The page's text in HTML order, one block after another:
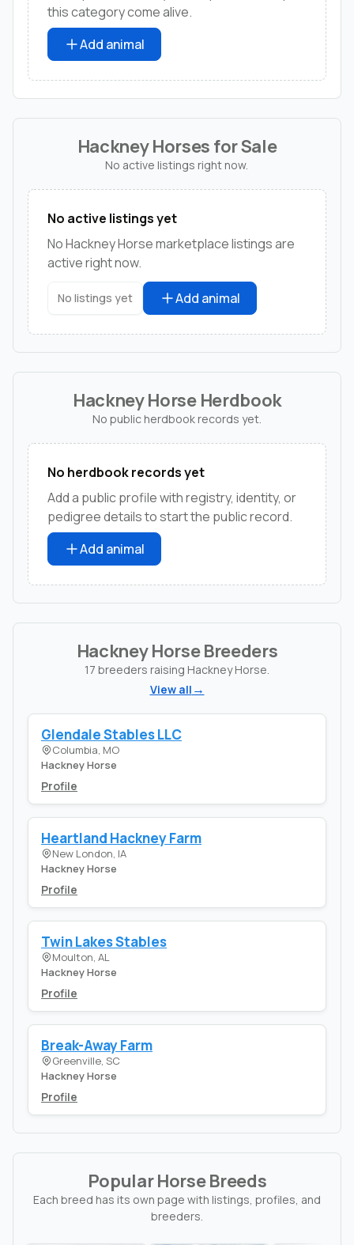
this category come alive.
Add animal
Hackney Horses for Sale
No active listings right now.
No active listings yet
No Hackney Horse marketplace listings are
active right now.
No listings yet Add animal
Hackney Horse Herdbook
No public herdbook records yet.
No herdbook records yet
Add a public profile with registry, identity, or
pedigree details to start the public record.
Add animal
Hackney Horse Breeders
17 breeders raising Hackney Horse.
View all
Glendale Stables LLC
Columbia, MO
Hackney Horse
Profile
Heartland Hackney Farm
New London, IA
Hackney Horse
Profile
Twin Lakes Stables
Moulton, AL
Hackney Horse
Profile
Break-Away Farm
Greenville, SC
Hackney Horse
Profile
Popular Horse Breeds
Each breed has its own page with listings, profiles, and
breeders.